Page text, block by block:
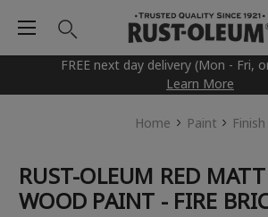
FREE next day delivery (Mon - Fri,
Learn More
Home Paint Finish
RUST-OLEUM RED
WOOD PAINT - FIRE